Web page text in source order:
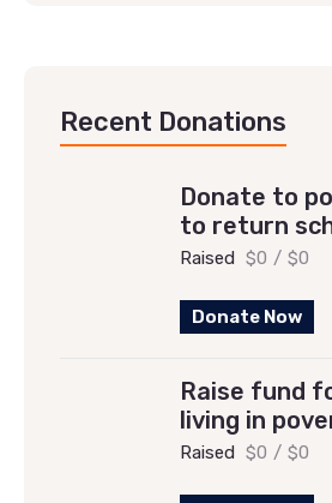
Recent Donations
Donate to
to return
Raised $0 / $0
Donate Now
Raise fund
living in
Raised $0 / $0